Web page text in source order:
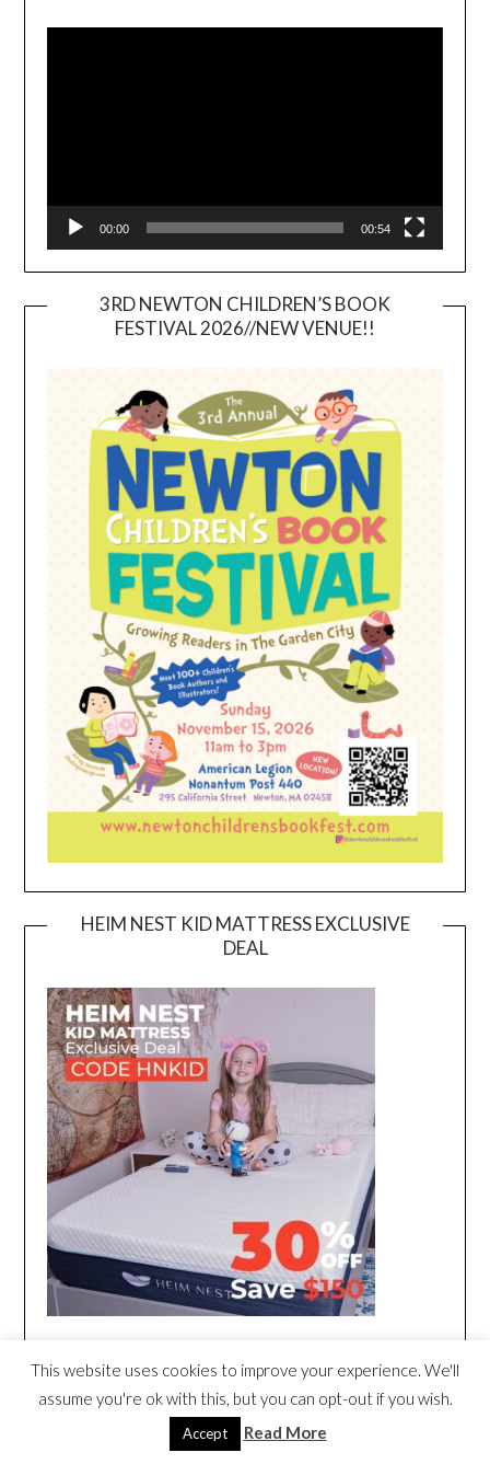
00:00 00:54
3RD NEWTON CHILDREN’S BOOK
FESTIVAL 2026//NEW VENUE!!
HEIM NEST KID MATTRESS EXCLUSIVE
DEAL
This website uses cookies to improve your experience. We'll
assume you're ok with this, but you can opt-out if you wish.
Accept Read More